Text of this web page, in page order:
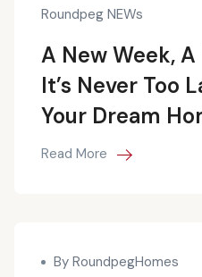
Roundpeg NEWs
A New Week,
It’s Never Too
Your Dream
Read More
By RoundpegHomes